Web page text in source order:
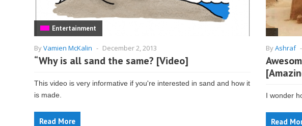
Entertainment
ByVamien McKalin - December 2, 2013
“Why is all sand the same? [Video]
This video is very informative if you're interested in sand and how it
is made.
Read More
ByAshraf -
I wonder
Read